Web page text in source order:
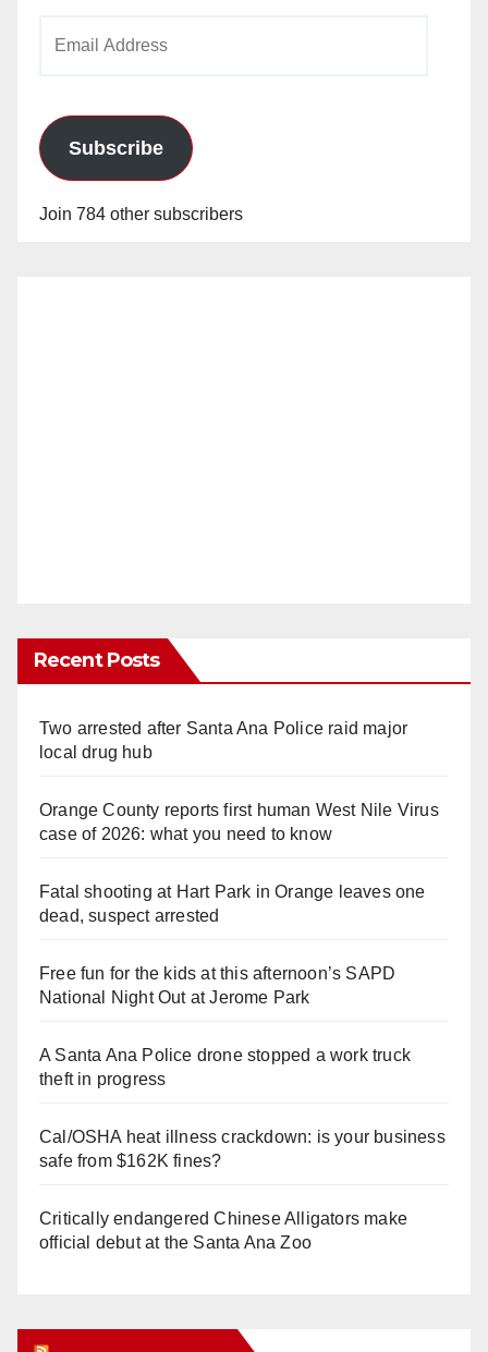
Subscribe
Join 784 other subscribers
Recent Posts
Two arrested after Santa Ana Police raid major
local drug hub
Orange County reports first human West Nile Virus
case of 2026: what you need to know
Fatal shooting at Hart Park in Orange leaves one
dead, suspect arrested
Free fun for the kids at this afternoon’s SAPD
National Night Out at Jerome Park
A Santa Ana Police drone stopped a work truck
theft in progress
Cal/OSHA heat illness crackdown: is your business
safe from $162K fines?
Critically endangered Chinese Alligators make
official debut at the Santa Ana Zoo